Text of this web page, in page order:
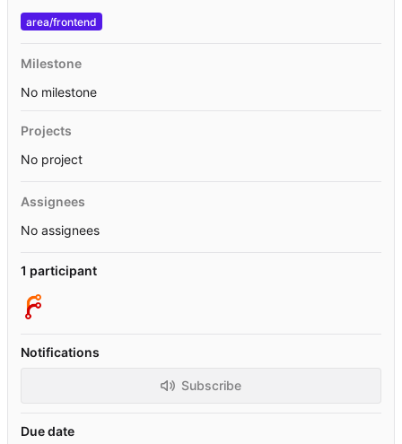
area/frontend
Milestone
No milestone
Projects
No project
Assignees
No assignees
1 participant
Notifications
Subscribe
Due date